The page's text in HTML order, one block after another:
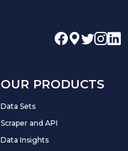
OUR PRODUCTS
Data Sets
Scraper and API
Data Insights